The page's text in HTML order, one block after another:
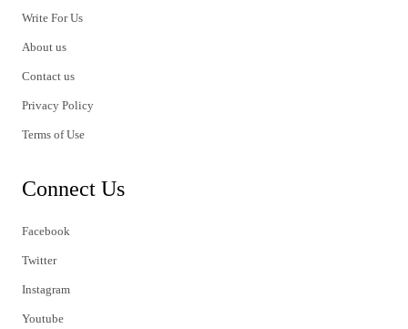
Write For Us
About us
Contact us
Privacy Policy
Terms of Use
Connect Us
Facebook
Twitter
Instagram
Youtube